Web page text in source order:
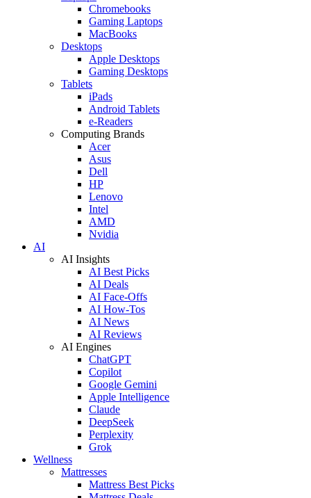
Chromebooks
Gaming Laptops
MacBooks
Desktops
Apple Desktops
Gaming Desktops
Tablets
iPads
Android Tablets
e-Readers
Computing Brands
Acer
Asus
Dell
HP
Lenovo
Intel
AMD
Nvidia
AI
AI Insights
AI Best Picks
AI Deals
AI Face-Offs
AI How-Tos
AI News
AI Reviews
AI Engines
ChatGPT
Copilot
Google Gemini
Apple Intelligence
Claude
DeepSeek
Perplexity
Grok
Wellness
Mattresses
Mattress Best Picks